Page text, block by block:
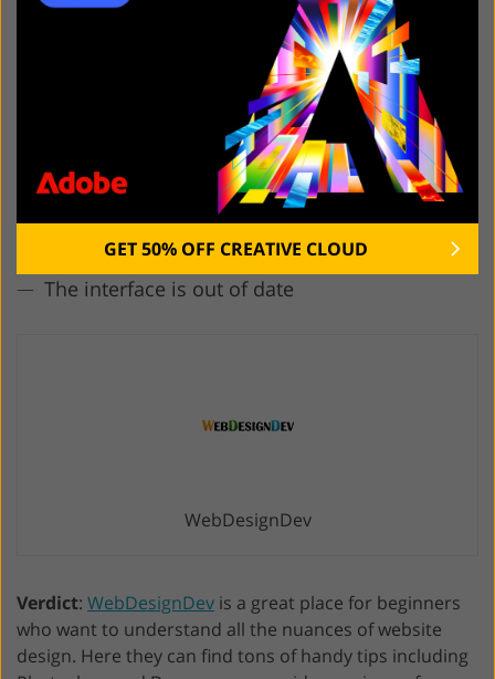
Easy article search
Impressive range of topics
Useful info for all website specialists
Great choice of free assets for various projects
The interface is out of date
WebDesignDev
Verdict: WebDesignDev is a great place for beginners
who want to understand all the nuances of website
design. Here they can find tons of handy tips including
GET 50% OFF CREATIVE CLOUD